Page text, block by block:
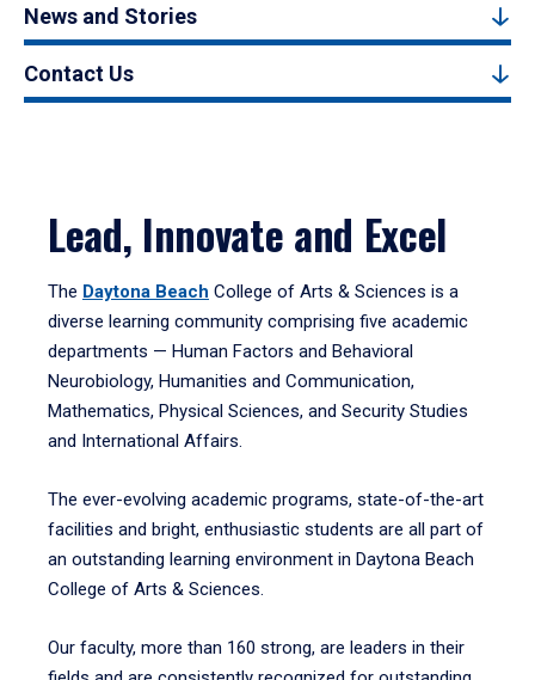
News and Stories
Contact Us
Lead, Innovate and Excel
The Daytona Beach College of Arts & Sciences is a
diverse learning community comprising five academic
departments — Human Factors and Behavioral
Neurobiology, Humanities and Communication,
Mathematics, Physical Sciences, and Security Studies
and International Affairs.
The ever-evolving academic programs, state-of-the-art
facilities and bright, enthusiastic students are all part of
an outstanding learning environment in Daytona Beach
College of Arts & Sciences.
Our faculty, more than 160 strong, are leaders in their